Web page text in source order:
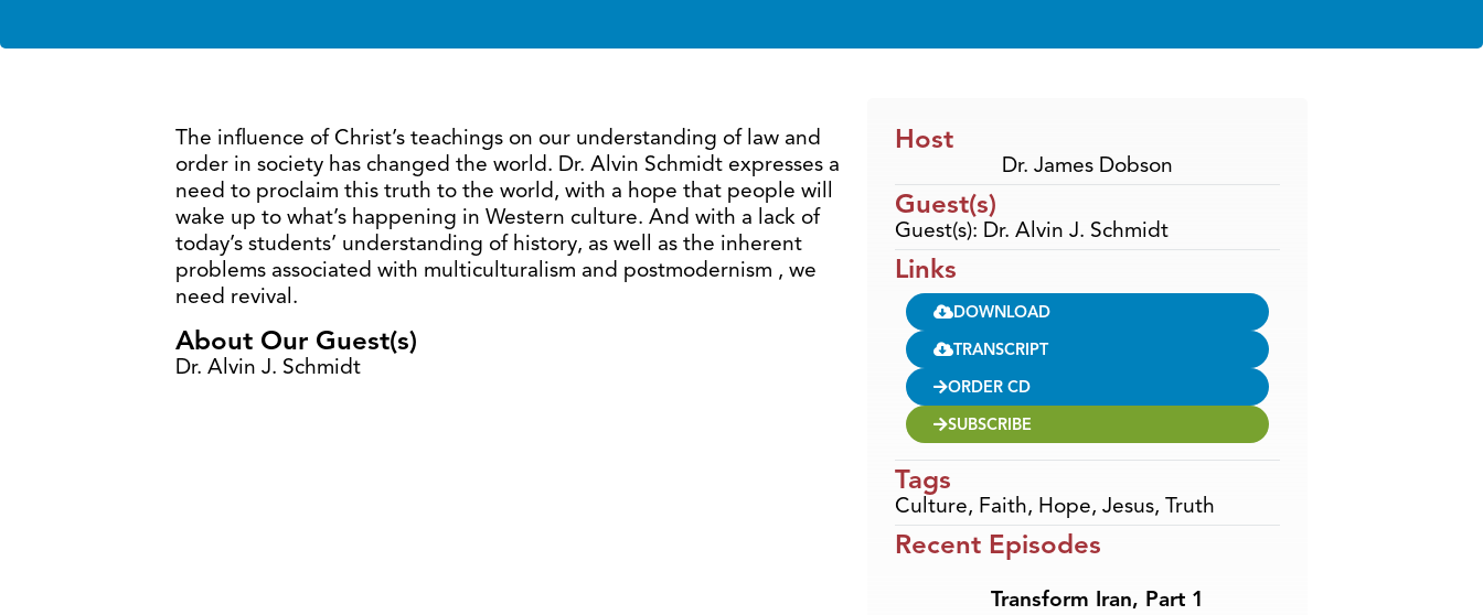
The influence of Christ’s teachings on our understanding of law and
order in society has changed the world. Dr. Alvin Schmidt expresses a
need to proclaim this truth to the world, with a hope that people will
wake up to what’s happening in Western culture. And with a lack of
today’s students’ understanding of history, as well as the inherent
problems associated with multiculturalism and postmodernism , we
need revival.
About Our Guest(s)
Dr. Alvin J. Schmidt
Host
Dr. James Dobson
Guest(s)
Guest(s): Dr. Alvin J. Schmidt
Links
DOWNLOAD
TRANSCRIPT
ORDER CD
SUBSCRIBE
Tags
Culture, Faith, Hope, Jesus, Truth
Recent Episodes
Transform Iran, Part 1